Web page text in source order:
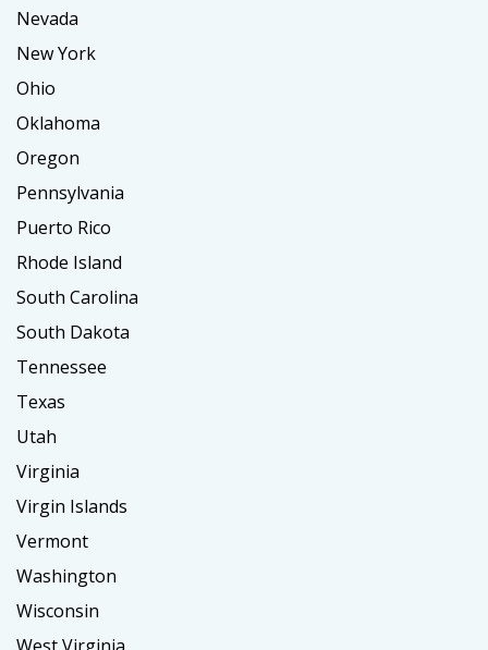
Nevada
New York
Ohio
Oklahoma
Oregon
Pennsylvania
Puerto Rico
Rhode Island
South Carolina
South Dakota
Tennessee
Texas
Utah
Virginia
Virgin Islands
Vermont
Washington
Wisconsin